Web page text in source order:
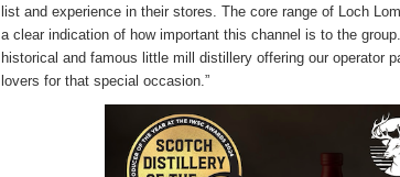
list and experience in their stores. The core range of Loch
a clear indication of how important this channel is to the
historical and famous little mill distillery offering our operator
lovers for that special occasion.”